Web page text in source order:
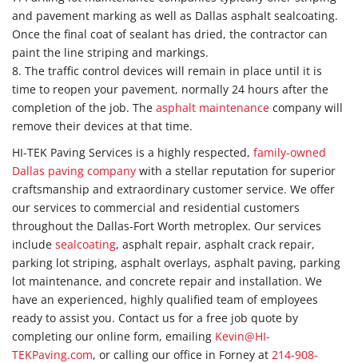
and pavement marking as well as Dallas asphalt sealcoating.
Once the final coat of sealant has dried, the contractor can
paint the line striping and markings.
8. The traffic control devices will remain in place until it is
time to reopen your pavement, normally 24 hours after the
completion of the job. The asphalt maintenance company will
remove their devices at that time.
HI-TEK Paving Services is a highly respected, family-owned
Dallas paving company with a stellar reputation for superior
craftsmanship and extraordinary customer service. We offer
our services to commercial and residential customers
throughout the Dallas-Fort Worth metroplex. Our services
include sealcoating, asphalt repair, asphalt crack repair,
parking lot striping, asphalt overlays, asphalt paving, parking
lot maintenance, and concrete repair and installation. We
have an experienced, highly qualified team of employees
ready to assist you. Contact us for a free job quote by
completing our online form, emailing Kevin@HI-
TEKPaving.com, or calling our office in Forney at 214-908-